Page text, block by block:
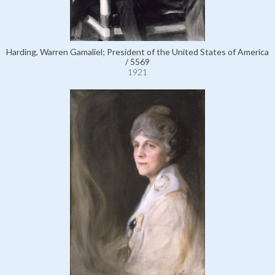
Harding, Warren Gamaliel; President of the United States of America
/ 5569
1921